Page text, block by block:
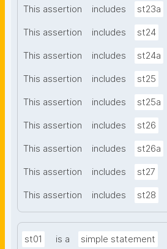
This assertion includes st23a
This assertion includes st24
This assertion includes st24a
This assertion includes st25
This assertion includes st25a
This assertion includes st26
This assertion includes st26a
This assertion includes st27
This assertion includes st28
st01 is a simple statement